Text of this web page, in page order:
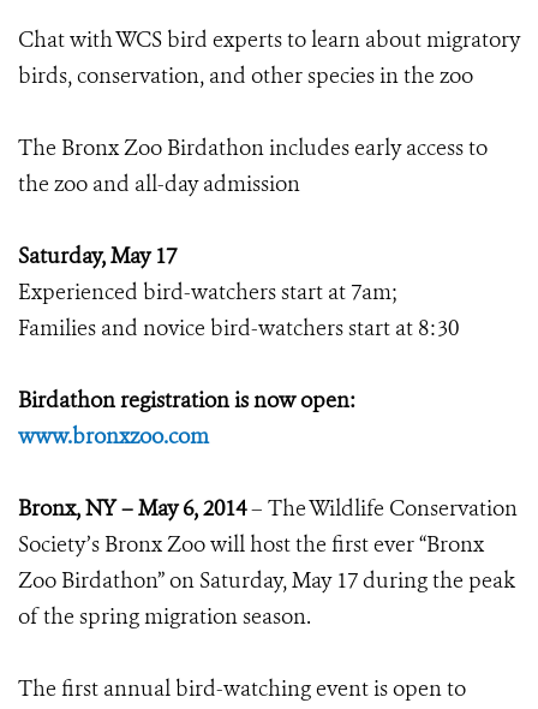
Chat with WCS bird experts to learn about migratory
birds, conservation, and other species in the zoo
The Bronx Zoo Birdathon includes early access to
the zoo and all-day admission
Saturday, May 17
Experienced bird-watchers start at 7am;
Families and novice bird-watchers start at 8:30
Birdathon registration is now open:
www.bronxzoo.com
Bronx, NY – May 6, 2014– The Wildlife Conservation
Society’s Bronx Zoo will host the first ever “Bronx
Zoo Birdathon” on Saturday, May 17 during the peak
of the spring migration season.
The first annual bird-watching event is open to